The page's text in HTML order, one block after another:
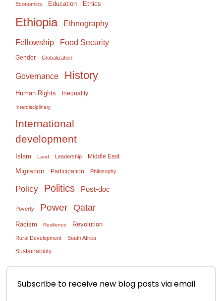
Economics Education Ethics
Ethiopia Ethnography
Fellowship Food Security
Gender Globalization
Governance History
Human Rights Inequality
Interdisciplinary
International
development
Islam Land Leadership Middle East
Migration Participation Philosophy
Policy Politics Post-doc
Poverty Power Qatar
Racism Resilience Revolution
Rural Development South Africa
Sustainability
Subscribe to receive new blog posts via email